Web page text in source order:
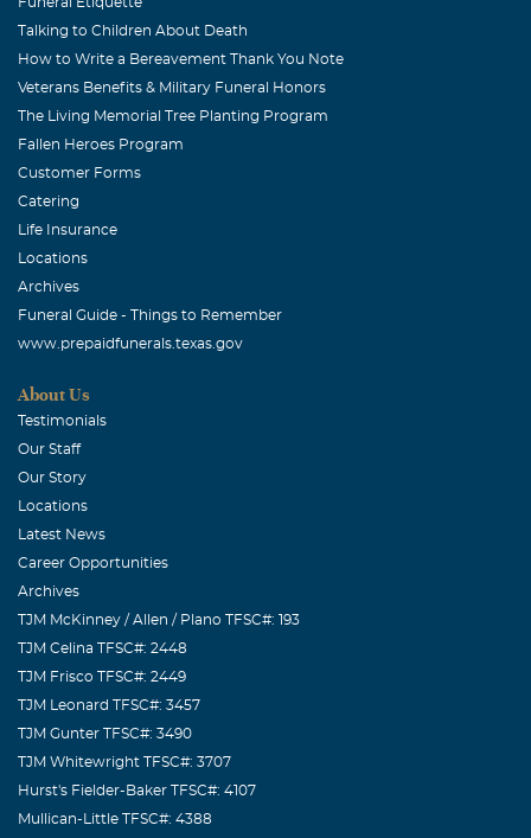
lady with a loving heart and a loving, kind spirit about
her. She had a warm smile that could brighten anyone's
day. She is an angel now and is in a better place with no
more pain.
Jerry Alexander
January, 07 2010
Ralph, our prayers are with you and your family. With
deep sympathy, Jerry Alexander, and the rest of the flight
department
Ruth Gallardo
January, 06 2010
Deepest Sympathy....From Ruth G.& Family
Cassandra Gonzales
January, 05 2010
Irene, I was so sorry to hear about your mom. You and
your family are in my thoughts. Please let me know if ya'll
need anything. Cassandra
Talking to Children About Death
How to Write a Bereavement Thank You Note
Veterans Benefits & Military Funeral Honors
The Living Memorial Tree Planting Program
Fallen Heroes Program
Customer Forms
Catering
Life Insurance
Locations
Archives
Funeral Guide - Things to Remember
www.prepaidfunerals.texas.gov
About Us
Testimonials
Our Staff
Our Story
Locations
Latest News
Career Opportunities
Archives
TJM McKinney / Allen / Plano TFSC#: 193
TJM Celina TFSC#: 2448
TJM Frisco TFSC#: 2449
TJM Leonard TFSC#: 3457
TJM Gunter TFSC#: 3490
TJM Whitewright TFSC#: 3707
Hurst's Fielder-Baker TFSC#: 4107
Mullican-Little TFSC#: 4388